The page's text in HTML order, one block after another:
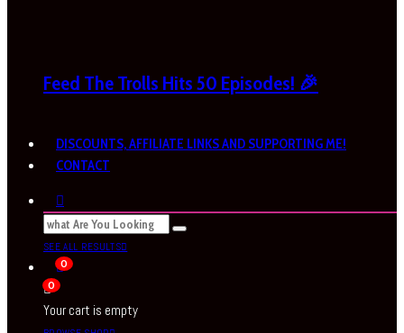
Feed The Trolls Hits 50 Episodes! 🎉
DISCOUNTS, AFFILIATE LINKS AND SUPPORTING ME!
CONTACT
SEE ALL RESULTS
0
0
Your cart is empty